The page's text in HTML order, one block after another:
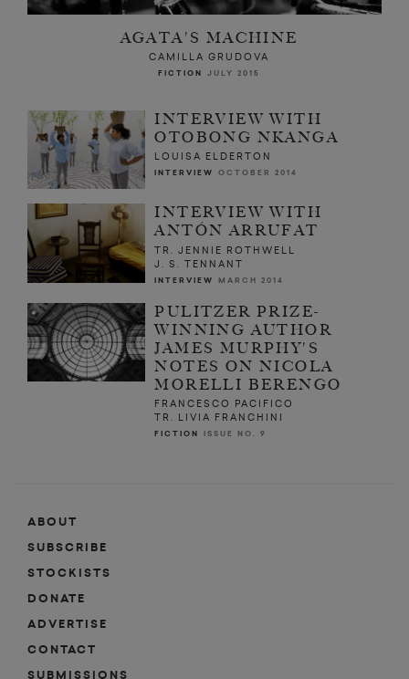
AGATA'S MACHINE
CAMILLA GRUDOVA
FICTION JULY 2015
INTERVIEW WITH
OTOBONG NKANGA
LOUISA ELDERTON
INTERVIEW OCTOBER 2014
INTERVIEW WITH
ANTÓN ARRUFAT
TR. JENNIE ROTHWELL
J. S. TENNANT
INTERVIEW MARCH 2014
PULITZER PRIZE-
WINNING AUTHOR
JAMES MURPHY'S
NOTES ON NICOLA
MORELLI BERENGO
FRANCESCO PACIFICO
TR. LIVIA FRANCHINI
FICTION ISSUE NO. 9
ABOUT
SUBSCRIBE
STOCKISTS
DONATE
ADVERTISE
CONTACT
SUBMISSIONS